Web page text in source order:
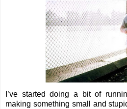
I’ve started doing a bit of
making something small and